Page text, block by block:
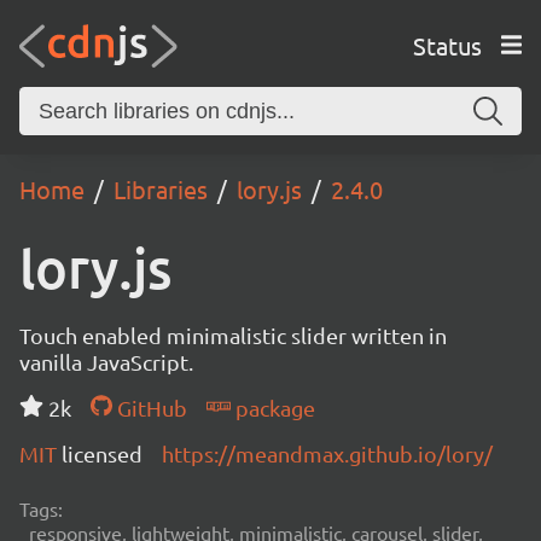
Status
Home Libraries lory.js 2.4.0
lory.js
Touch enabled minimalistic slider written in
vanilla JavaScript.
2k
GitHub
package
MIT licensed https://meandmax.github.io/lory/
Tags:
responsive, lightweight, minimalistic, carousel, slider,